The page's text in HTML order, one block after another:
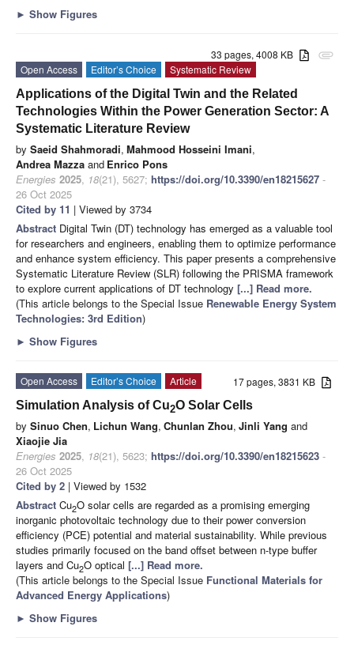
► Show Figures
attachment
33 pages, 4008 KB
Open Access
Editor’s Choice
Systematic Review
Applications of the Digital Twin and the Related
Technologies Within the Power Generation Sector: A
Systematic Literature Review
by Saeid Shahmoradi, Mahmood Hosseini Imani,
Andrea Mazza and Enrico Pons
Energies 2025, 18(21), 5627; https://doi.org/10.3390/en18215627 -
26 Oct 2025
Cited by 11 | Viewed by 3734
Abstract Digital Twin (DT) technology has emerged as a valuable tool
for researchers and engineers, enabling them to optimize performance
and enhance system efficiency. This paper presents a comprehensive
Systematic Literature Review (SLR) following the PRISMA framework
to explore current applications of DT technology [...] Read more.
(This article belongs to the Special Issue Renewable Energy System
Technologies: 3rd Edition)
► Show Figures
17 pages, 3831 KB
Open Access Editor’s Choice
Article
Simulation Analysis of Cu2O Solar Cells
by Sinuo Chen, Lichun Wang, Chunlan Zhou, Jinli Yang and
Xiaojie Jia
Energies 2025, 18(21), 5623; https://doi.org/10.3390/en18215623 -
26 Oct 2025
Cited by 2 | Viewed by 1532
Abstract Cu2O solar cells are regarded as a promising emerging
inorganic photovoltaic technology due to their power conversion
efficiency (PCE) potential and material sustainability. While previous
studies primarily focused on the band offset between n-type buffer
layers and Cu2O optical [...] Read more.
(This article belongs to the Special Issue Functional Materials for
Advanced Energy Applications)
► Show Figures